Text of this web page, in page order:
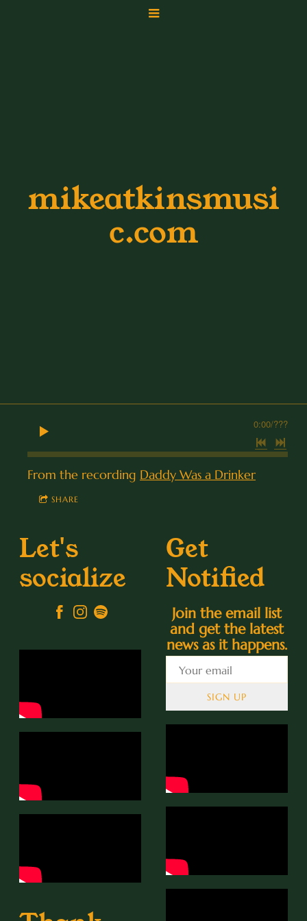
mikeatkinsmusi
c.com
0:00/???
From the recording Daddy Was a Drinker
SHARE
Let's
socialize
Get
Notified
Join the email list
and get the latest
news as it happens.
SIGN UP